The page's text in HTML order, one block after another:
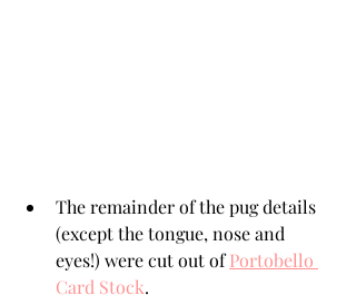
The remainder of the pug details
(except the tongue, nose and
eyes!) were cut out of Portobello
Card Stock.